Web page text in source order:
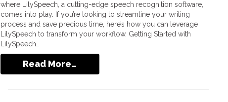
where LilySpeech, a cutting-edge speech recognition software,
comes into play. If you’re looking to streamline your writing
process and save precious time, here’s how you can leverage
LilySpeech to transform your workflow. Getting Started with
LilySpeech…
Read More…